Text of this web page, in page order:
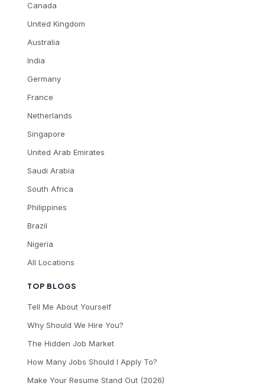
TOP BLOGS
Tell Me About Yourself
Why Should We Hire You?
The Hidden Job Market
How Many Jobs Should I Apply To?
Make Your Resume Stand Out (2026)
Canada
United Kingdom
Australia
India
Germany
France
Netherlands
Singapore
United Arab Emirates
Saudi Arabia
South Africa
Philippines
Brazil
Nigeria
All Locations